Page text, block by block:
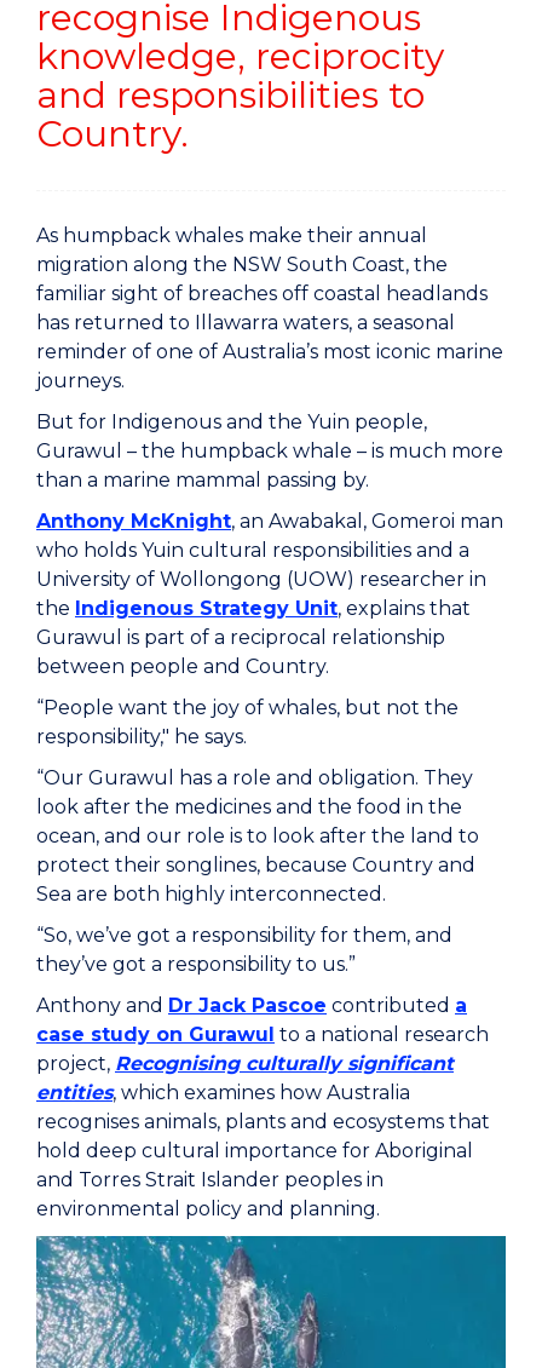
recognise Indigenous
knowledge, reciprocity
and responsibilities to
Country.
As humpback whales make their annual
migration along the NSW South Coast, the
familiar sight of breaches off coastal headlands
has returned to Illawarra waters, a seasonal
reminder of one of Australia’s most iconic marine
journeys.
But for Indigenous and the Yuin people,
Gurawul – the humpback whale – is much more
than a marine mammal passing by.
Anthony McKnight, an Awabakal, Gomeroi man
who holds Yuin cultural responsibilities and a
University of Wollongong (UOW) researcher in
the Indigenous Strategy Unit, explains that
Gurawul is part of a reciprocal relationship
between people and Country.
“People want the joy of whales, but not the
responsibility," he says.
“Our Gurawul has a role and obligation. They
look after the medicines and the food in the
ocean, and our role is to look after the land to
protect their songlines, because Country and
Sea are both highly interconnected.
“So, we’ve got a responsibility for them, and
they’ve got a responsibility to us.”
Anthony and Dr Jack Pascoe contributed a
case study on Gurawul to a national research
project, Recognising culturally significant
entities, which examines how Australia
recognises animals, plants and ecosystems that
hold deep cultural importance for Aboriginal
and Torres Strait Islander peoples in
environmental policy and planning.